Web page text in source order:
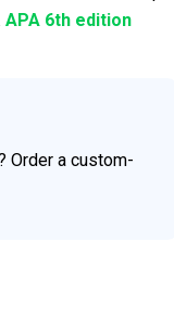
APA 6th edition
Order a custom-